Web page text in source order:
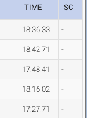
TIME SC
18:36.33 -
18:42.71 -
17:48.41 -
18:16.02 -
17:27.71 -